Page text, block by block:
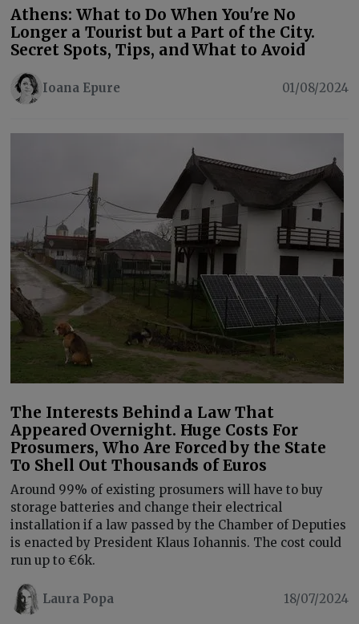
Athens: What to Do When You're No
Longer a Tourist but a Part of the City.
Secret Spots, Tips, and What to Avoid
Ioana Epure 01/08/2024
The Interests Behind a Law That
Appeared Overnight. Huge Costs For
Prosumers, Who Are Forced by the State
To Shell Out Thousands of Euros
Around 99% of existing prosumers will have to buy
storage batteries and change their electrical
installation if a law passed by the Chamber of Deputies
is enacted by President Klaus Iohannis. The cost could
run up to €6k.
Laura Popa 18/07/2024